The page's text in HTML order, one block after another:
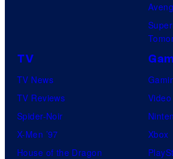
TV
TV News
TV Reviews
Spider-Noir
X-Men ’97
House of the Dragon
Xbox